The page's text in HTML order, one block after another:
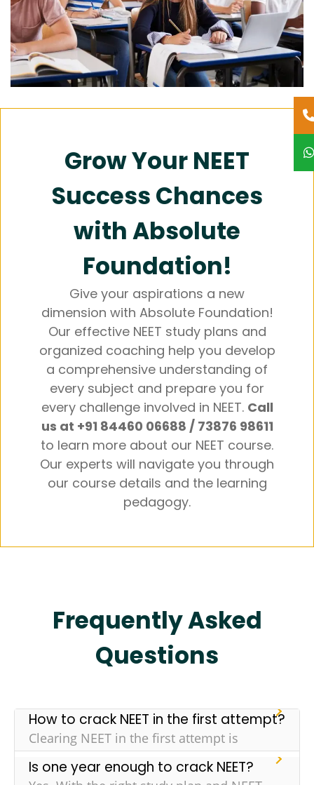
Grow Your NEET
Success Chances
with Absolute
Foundation!
Give your aspirations a new
dimension with Absolute Foundation!
Our effective NEET study plans and
organized coaching help you develop
a comprehensive understanding of
every subject and prepare you for
every challenge involved in NEET. Call
us at +91 84460 06688 / 73876 98611
to learn more about our NEET course.
Our experts will navigate you through
our course details and the learning
pedagogy.
Frequently Asked
Questions
How to crack NEET in the first attempt?
Clearing NEET in the first attempt is
challenging but it isn’t impossible. Here are
some tips that can increase your chance of
Is one year enough to crack NEET?